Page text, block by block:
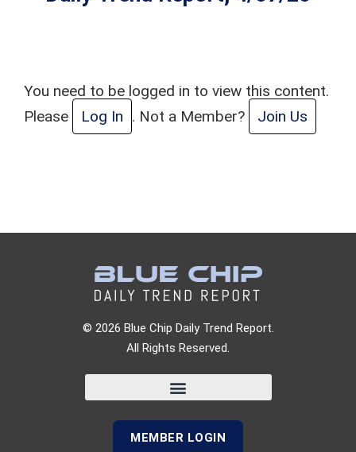
You need to be logged in to view this content.
Please
Log In . Not a Member? Join Us
© 2026 Blue Chip Daily Trend Report.
All Rights Reserved.
MEMBER LOGIN